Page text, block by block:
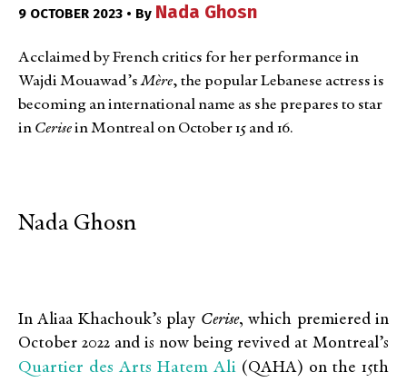
9 OCTOBER 2023 • By Nada Ghosn
Acclaimed by French critics for her performance in
Wajdi Mouawad’sMère, the popular Lebanese actress is
becoming an international name as she prepares to star
in Cerisein Montreal on October 15 and 16.
Nada Ghosn
In Aliaa Khachouk’s play Cerise, which premiered in
October 2022 and is now being revived at Montreal’s
Quartier des Arts Hatem Ali (QAHA) on the 15th